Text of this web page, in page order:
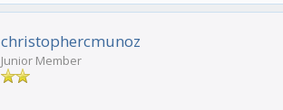
christophercmunoz
Junior Member